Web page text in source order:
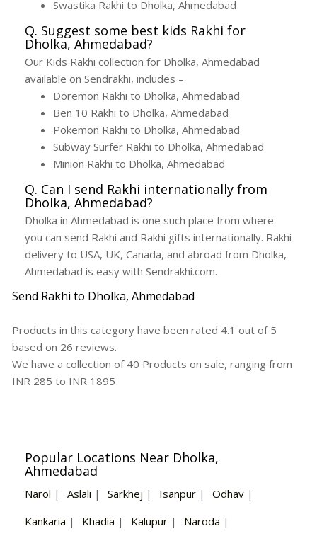
Swastika Rakhi to Dholka, Ahmedabad
Q. Suggest some best kids Rakhi for
Dholka, Ahmedabad?
Our Kids Rakhi collection for Dholka, Ahmedabad
available on Sendrakhi, includes –
Doremon Rakhi to Dholka, Ahmedabad
Ben 10 Rakhi to Dholka, Ahmedabad
Pokemon Rakhi to Dholka, Ahmedabad
Subway Surfer Rakhi to Dholka, Ahmedabad
Minion Rakhi to Dholka, Ahmedabad
Q. Can I send Rakhi internationally from
Dholka, Ahmedabad?
Dholka in Ahmedabad is one such place from where
you can send Rakhi and Rakhi gifts internationally. Rakhi
delivery to USA, UK, Canada, and abroad from Dholka,
Ahmedabad is easy with Sendrakhi.com.
Send Rakhi to Dholka, Ahmedabad
Products in this category have been rated 4.1 out of 5
based on 26 reviews.
We have a collection of 40 Products on sale, ranging from
INR 285 to INR 1895
Popular Locations Near Dholka,
Ahmedabad
Narol | Aslali | Sarkhej | Isanpur | Odhav |
Kankaria | Khadia | Kalupur | Naroda |